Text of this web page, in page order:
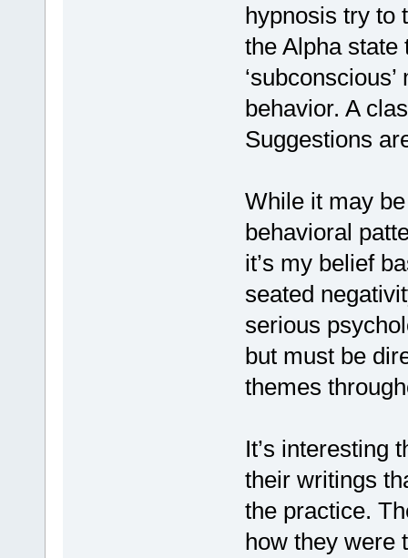
hypnosis try to
the Alpha state
behavior. A
Suggestions
While it may
behavioral
it’s my belief
seated
serious
but must be
themes
It’s interesting
their writings
the practice.
how they were